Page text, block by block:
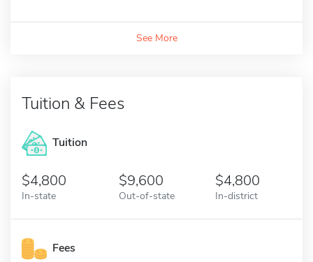
See More
Tuition & Fees
Tuition
4,800
In-state
9,600
Out-of-state
4,800
In-district
Fees